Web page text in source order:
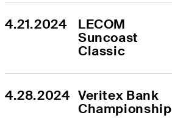
4.21.2024
LECOM
Suncoast
Classic
4.28.2024 Veritex Bank
Championship